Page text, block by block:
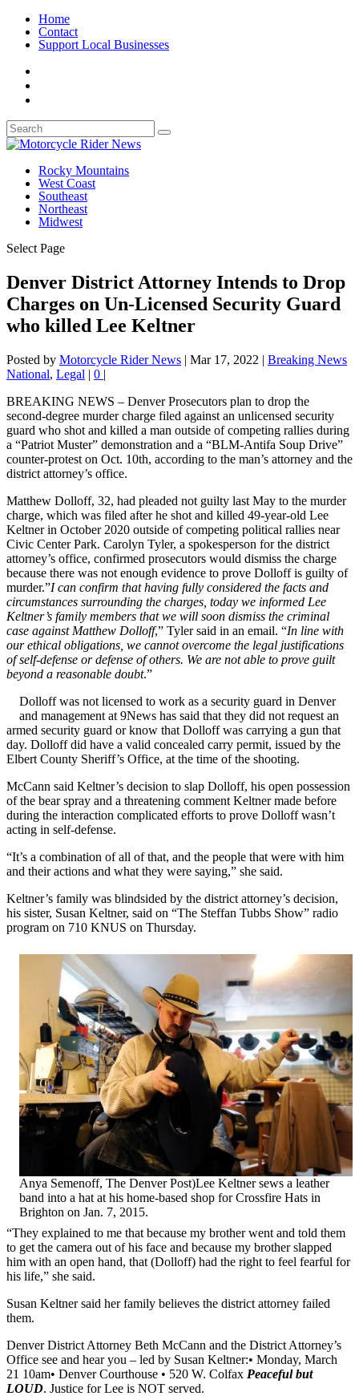
Home
Contact
Support Local Businesses
Rocky Mountains
West Coast
Southeast
Northeast
Midwest
Select Page
Denver District Attorney Intends to Drop
Charges on Un-Licensed Security Guard
who killed Lee Keltner
Posted by Motorcycle Rider News | Mar 17, 2022 | Breaking News
National, Legal | 0 |
BREAKING NEWS – Denver Prosecutors plan to drop the
second-degree murder charge filed against an unlicensed security
guard who shot and killed a man outside of competing rallies during
a “Patriot Muster” demonstration and a “BLM-Antifa Soup Drive”
counter-protest on Oct. 10th, according to the man’s attorney and the
district attorney’s office.
Matthew Dolloff, 32, had pleaded not guilty last May to the murder
charge, which was filed after he shot and killed 49-year-old Lee
Keltner in October 2020 outside of competing political rallies near
Civic Center Park. Carolyn Tyler, a spokesperson for the district
attorney’s office, confirmed prosecutors would dismiss the charge
because there was not enough evidence to prove Dolloff is guilty of
murder.”I can confirm that having fully considered the facts and
circumstances surrounding the charges, today we informed Lee
Keltner’s family members that we will soon dismiss the criminal
case against Matthew Dolloff,” Tyler said in an email. “In line with
our ethical obligations, we cannot overcome the legal justifications
of self-defense or defense of others. We are not able to prove guilt
beyond a reasonable doubt.”
Dolloff was not licensed to work as a security guard in Denver
and management at 9News has said that they did not request an
armed security guard or know that Dolloff was carrying a gun that
day. Dolloff did have a valid concealed carry permit, issued by the
Elbert County Sheriff’s Office, at the time of the shooting.
McCann said Keltner’s decision to slap Dolloff, his open possession
of the bear spray and a threatening comment Keltner made before
during the interaction complicated efforts to prove Dolloff wasn’t
acting in self-defense.
“It’s a combination of all of that, and the people that were with him
and their actions and what they were saying,” she said.
Keltner’s family was blindsided by the district attorney’s decision,
his sister, Susan Keltner, said on “The Steffan Tubbs Show” radio
program on 710 KNUS on Thursday.
Anya Semenoff, The Denver Post)Lee Keltner sews a leather
band into a hat at his home-based shop for Crossfire Hats in
Brighton on Jan. 7, 2015.
“They explained to me that because my brother went and told them
to get the camera out of his face and because my brother slapped
him with an open hand, that (Dolloff) had the right to feel fearful for
his life,” she said.
Susan Keltner said her family believes the district attorney failed
them.
Denver District Attorney Beth McCann and the District Attorney’s
Office see and hear you – led by Susan Keltner:• Monday, March
21 10am• Denver Courthouse • 520 W. Colfax Peaceful but
LOUD. Justice for Lee is NOT served.